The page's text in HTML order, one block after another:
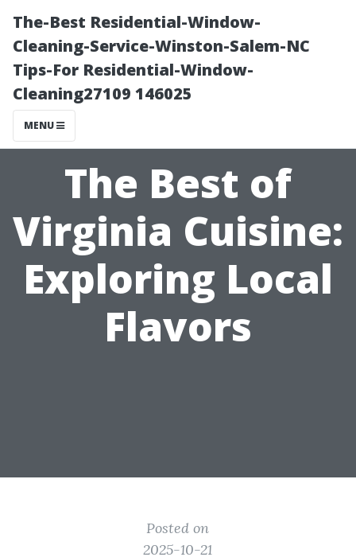
The-Best Residential-Window-
Cleaning-Service-Winston-Salem-NC
Tips-For Residential-Window-
Cleaning27109 146025
MENU
The Best of
Virginia Cuisine:
Exploring Local
Flavors
Posted on
2025-10-21